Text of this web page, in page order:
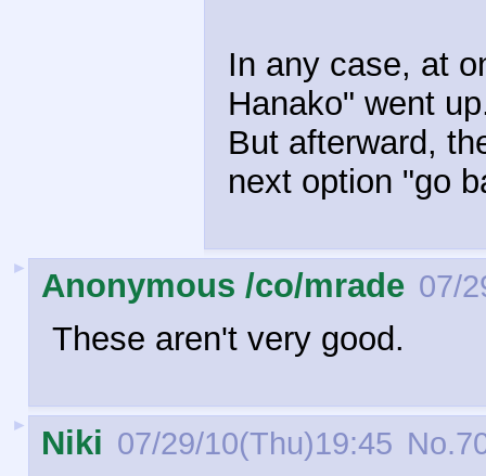
In any case, at
Hanako" went
But afterward,
next option "go
► Anonymous /co/mrade 07/
These aren't very good.
► Niki 07/29/10(Thu)19:45 No.